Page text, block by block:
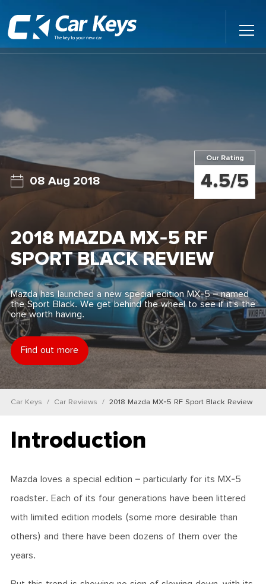
Main
Car Reviews
Contact Us
News
Find My New Car
08 Aug 2018
Our Rating
4.5/5
2018 MAZDA MX-5 RF
SPORT BLACK REVIEW
Mazda has launched a new special edition MX-5 – named
the Sport Black. We get behind the wheel to see if it’s the
one worth having.
Find out more
Car Keys Car Reviews 2018 Mazda MX-5 RF Sport Black Review
Introduction
Mazda loves a special edition – particularly for its MX-5
roadster. Each of its four generations have been littered
with limited edition models (some more desirable than
others) and there have been dozens of them over the
years.